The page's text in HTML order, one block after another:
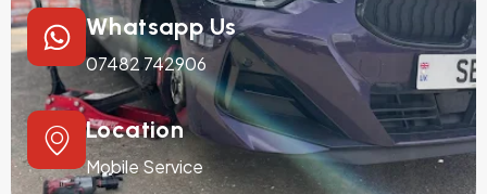
Whatsapp Us
07482 742906
Location
Mobile Service